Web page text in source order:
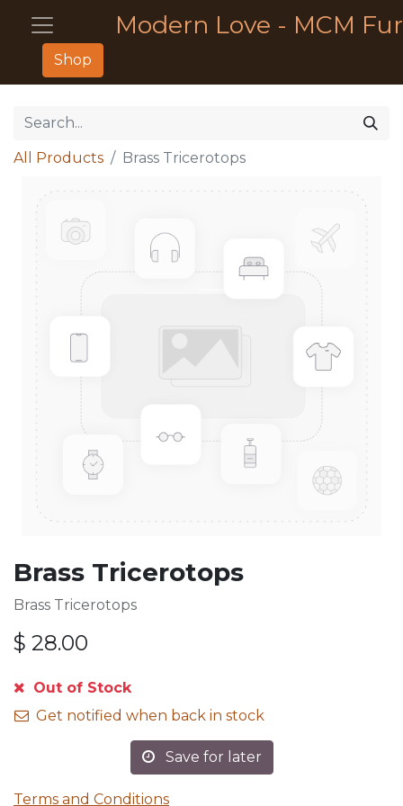
Modern Love - MCM
Shop
All Products Brass Tricerotops
Brass Tricerotops
Brass Tricerotops
$ 28.00
Out of Stock
Get notified when back in stock
Save for later
Terms and Conditions